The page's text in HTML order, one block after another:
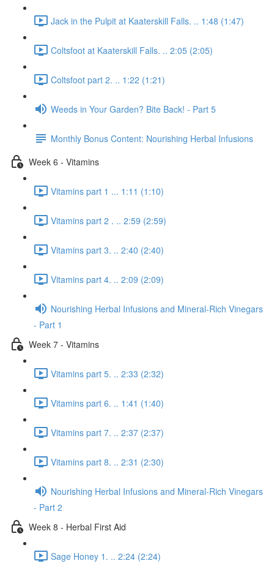
Jack in the Pulpit at Kaaterskill Falls. .. 1:48 (1:47)
Coltsfoot at Kaaterskill Falls. .. 2:05 (2:05)
Coltsfoot part 2. .. 1:22 (1:21)
Weeds in Your Garden? Bite Back! - Part 5
Monthly Bonus Content: Nourishing Herbal Infusions
Week 6 - Vitamins
Vitamins part 1 ... 1:11 (1:10)
Vitamins part 2 . .. 2:59 (2:59)
Vitamins part 3. .. 2:40 (2:40)
Vitamins part 4. .. 2:09 (2:09)
Nourishing Herbal Infusions and Mineral-Rich Vinegars
- Part 1
Week 7 - Vitamins
Vitamins part 5. .. 2:33 (2:32)
Vitamins part 6. .. 1:41 (1:40)
Vitamins part 7. .. 2:37 (2:37)
Vitamins part 8. .. 2:31 (2:30)
Nourishing Herbal Infusions and Mineral-Rich Vinegars
- Part 2
Week 8 - Herbal First Aid
Sage Honey 1. .. 2:24 (2:24)